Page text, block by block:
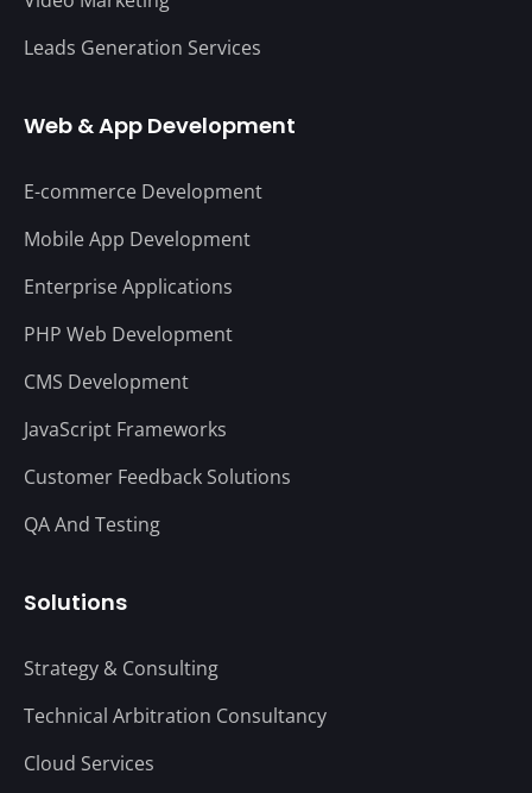
Leads Generation Services
Web & App Development
E-commerce Development
Mobile App Development
Enterprise Applications
PHP Web Development
CMS Development
JavaScript Frameworks
Customer Feedback Solutions
QA And Testing
Solutions
Strategy & Consulting
Technical Arbitration Consultancy
Cloud Services